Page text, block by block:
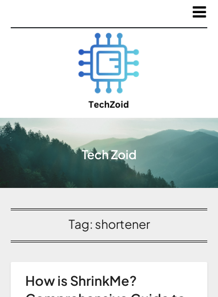
Tech Zoid
Tag: shortener
How is ShrinkMe?